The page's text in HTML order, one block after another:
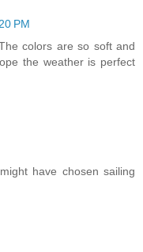
PM
colors are so soft and
the weather is perfect
have chosen sailing